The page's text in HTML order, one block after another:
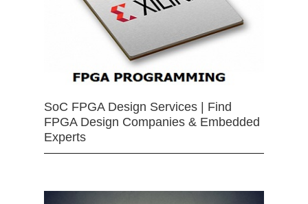
SoC FPGA Design Services | Find
FPGA Design Companies & Embedded
Experts